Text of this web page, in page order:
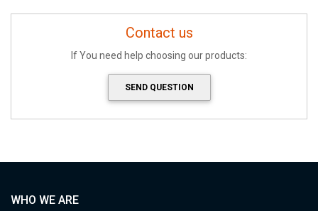
Contact us
If You need help choosing our products:
SEND QUESTION
WHO WE ARE